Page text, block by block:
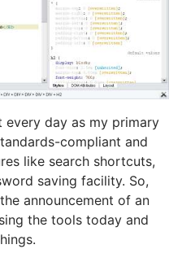
every day as my primary
compliant and
like search shortcuts,
saving facility. So,
announcement of an
the tools today and